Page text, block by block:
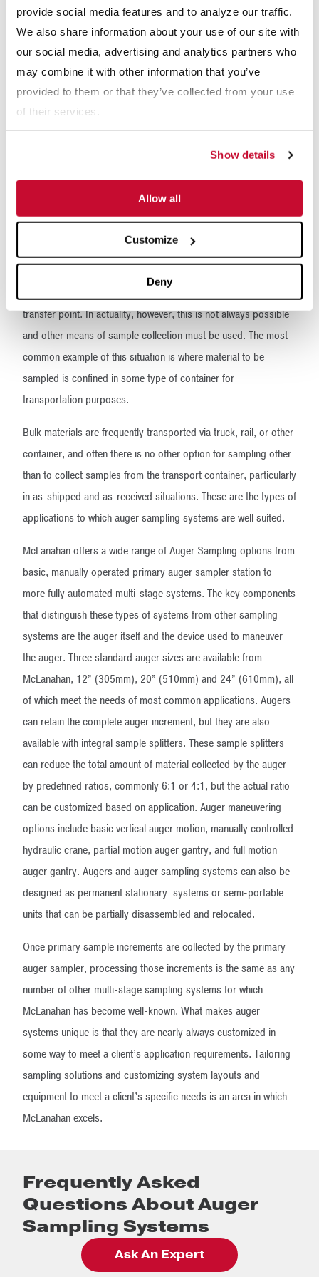
provide social media features and to analyze our traffic.
We also share information about your use of our site with
our social media, advertising and analytics partners who
may combine it with other information that you’ve
provided to them or that they’ve collected from your use
of their services.
Show details
Allow all
Customize
Deny
Mechanical Sampling - Example Project
Development
Why McLanahan Auger Sampling Systems
from a moving material flow. Examples of ideal sampling
vertical chute, or as material is discharged from a conveyor at a
transfer point. In actuality, however, this is not always possible
and other means of sample collection must be used. The most
common example of this situation is where material to be
sampled is confined in some type of container for
transportation purposes.
Bulk materials are frequently transported via truck, rail, or other
container, and often there is no other option for sampling other
than to collect samples from the transport container, particularly
in as-shipped and as-received situations. These are the types of
applications to which auger sampling systems are well suited.
McLanahan offers a wide range of Auger Sampling options from
basic, manually operated primary auger sampler station to
more fully automated multi-stage systems. The key components
that distinguish these types of systems from other sampling
systems are the auger itself and the device used to maneuver
the auger. Three standard auger sizes are available from
McLanahan, 12” (305mm), 20” (510mm) and 24” (610mm), all
of which meet the needs of most common applications. Augers
can retain the complete auger increment, but they are also
available with integral sample splitters. These sample splitters
can reduce the total amount of material collected by the auger
by predefined ratios, commonly 6:1 or 4:1, but the actual ratio
can be customized based on application. Auger maneuvering
options include basic vertical auger motion, manually controlled
hydraulic crane, partial motion auger gantry, and full motion
auger gantry. Augers and auger sampling systems can also be
designed as permanent stationary systems or semi-portable
units that can be partially disassembled and relocated.
Once primary sample increments are collected by the primary
auger sampler, processing those increments is the same as any
number of other multi-stage sampling systems for which
McLanahan has become well-known. What makes auger
systems unique is that they are nearly always customized in
some way to meet a client’s application requirements. Tailoring
sampling solutions and customizing system layouts and
equipment to meet a client’s specific needs is an area in which
McLanahan excels.
Frequently Asked
Questions About Auger
Sampling Systems
Ask An Expert